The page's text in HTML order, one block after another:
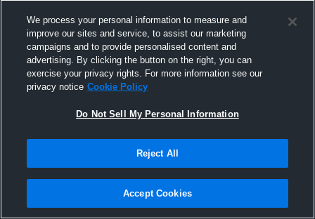
Joined Hudl
1 December 2016
We process your personal information to measure and
improve our sites and service, to assist our marketing
campaigns and to provide personalised content and
advertising. By clicking the button on the right, you can
exercise your privacy rights. For more information see our
privacy notice Cookie Policy
Do Not Sell My Personal Information
Reject All
Accept Cookies